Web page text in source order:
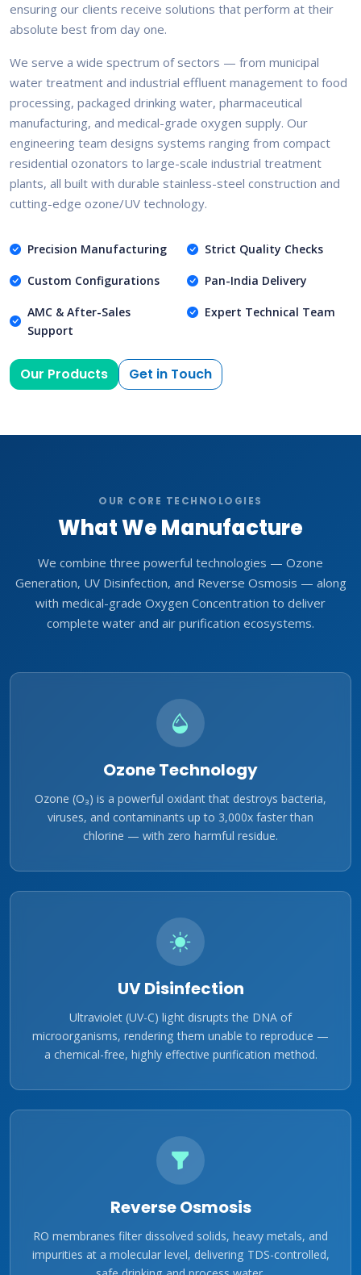
ensuring our clients receive solutions that perform at their
absolute best from day one.
We serve a wide spectrum of sectors — from municipal
water treatment and industrial effluent management to food
processing, packaged drinking water, pharmaceutical
manufacturing, and medical-grade oxygen supply. Our
engineering team designs systems ranging from compact
residential ozonators to large-scale industrial treatment
plants, all built with durable stainless-steel construction and
cutting-edge ozone/UV technology.
Precision Manufacturing Strict Quality Checks
Custom Configurations Pan-India Delivery
AMC & After-Sales
Support
Expert Technical Team
Our Products Get in Touch
OUR CORE TECHNOLOGIES
What We Manufacture
We combine three powerful technologies — Ozone
Generation, UV Disinfection, and Reverse Osmosis — along
with medical-grade Oxygen Concentration to deliver
complete water and air purification ecosystems.
Ozone Technology
Ozone (O₃) is a powerful oxidant that destroys bacteria,
viruses, and contaminants up to 3,000x faster than
chlorine — with zero harmful residue.
UV Disinfection
Ultraviolet (UV-C) light disrupts the DNA of
microorganisms, rendering them unable to reproduce —
a chemical-free, highly effective purification method.
Reverse Osmosis
RO membranes filter dissolved solids, heavy metals, and
impurities at a molecular level, delivering TDS-controlled,